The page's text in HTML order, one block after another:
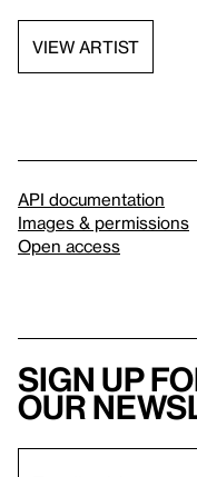
VIEW ARTIST
API documentation
Images & permissions
Open access
Sign up
our